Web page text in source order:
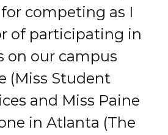
competing as I
of participating in
on our campus
(Miss Student
and Miss Paine
in Atlanta (The